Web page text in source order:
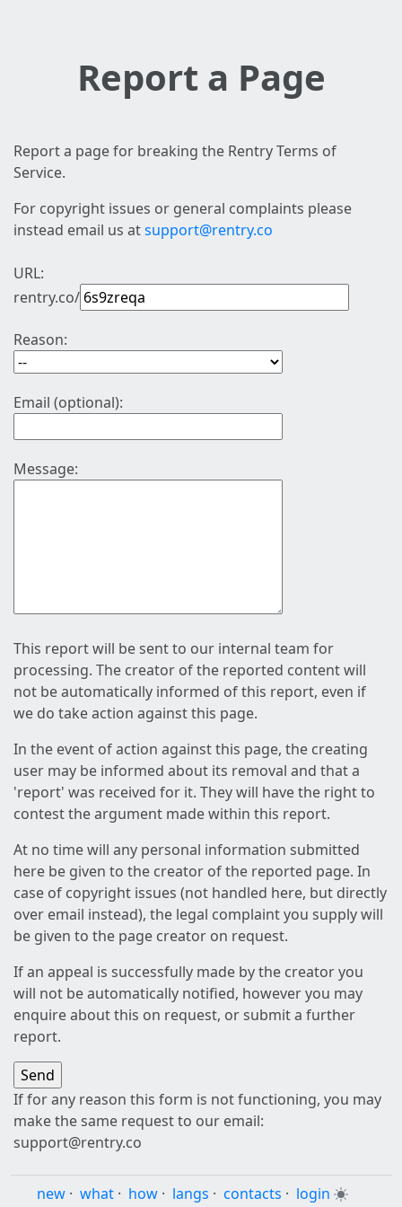
Report a Page
Report a page for breaking the Rentry Terms of
Service.
For copyright issues or general complaints please
instead email us atsupport@rentry.co
URL:
rentry.co/
Reason:
Email (optional):
Message:
This report will be sent to our internal team for
processing. The creator of the reported content will
not be automatically informed of this report, even if
we do take action against this page.
In the event of action against this page, the creating
user may be informed about its removal and that a
'report' was received for it. They will have the right to
contest the argument made within this report.
At no time will any personal information submitted
here be given to the creator of the reported page. In
case of copyright issues (not handled here, but directly
over email instead), the legal complaint you supply will
be given to the page creator on request.
If an appeal is successfully made by the creator you
will not be automatically notified, however you may
enquire about this on request, or submit a further
report.
If for any reason this form is not functioning, you may
make the same request to our email:
support@rentry.co
new · what · how · langs · contacts · login